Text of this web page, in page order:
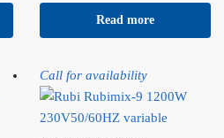
Read more
Call for availability